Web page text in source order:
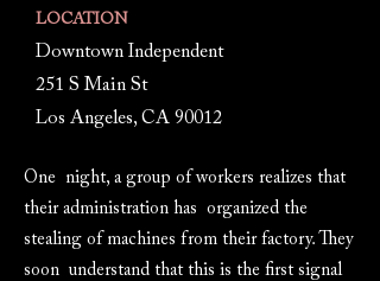
LOCATION
Downtown Independent
251 S Main St
Los Angeles, CA 90012
One night, a group of workers realizes that
their administration has organized the
stealing of machines from their factory. They
soon understand that this is the first signal